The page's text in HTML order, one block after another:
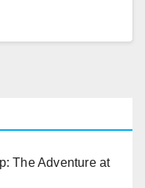
The Adventure at